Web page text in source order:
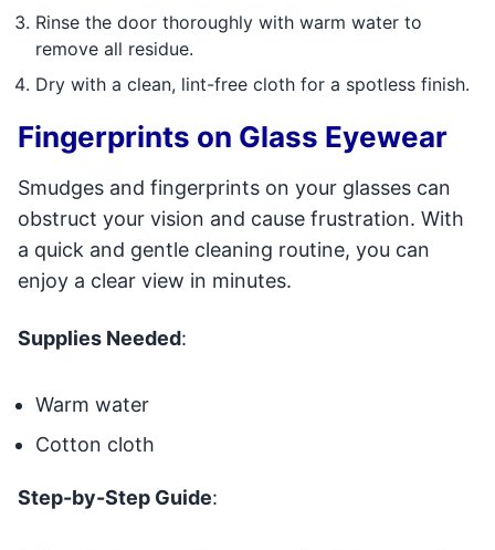
Rinse the door thoroughly with warm water to
remove all residue.
Dry with a clean, lint-free cloth for a spotless finish.
Fingerprints on Glass Eyewear
Smudges and fingerprints on your glasses can
obstruct your vision and cause frustration. With
a quick and gentle cleaning routine, you can
enjoy a clear view in minutes.
Supplies Needed:
Warm water
Cotton cloth
Step-by-Step Guide: